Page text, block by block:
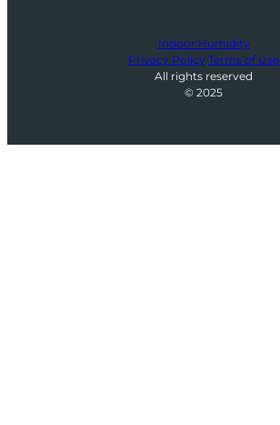
Indoor Humidity
Privacy Policy Terms of Use
All rights reserved
© 2025